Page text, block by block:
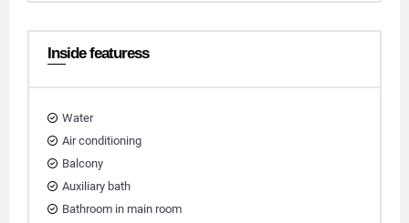
Inside featuress
Water
Air conditioning
Balcony
Auxiliary bath
Bathroom in main room